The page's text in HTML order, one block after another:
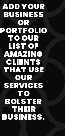
ADD YOUR
BUSINESS
OR
PORTFOLIO
TO OUR
LIST OF
AMAZING
CLIENTS
THAT USE
OUR
SERVICES
TO
BOLSTER
THEIR
BUSINESS.